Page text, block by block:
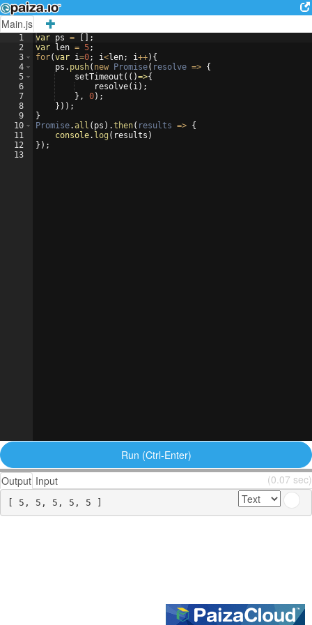
Main.js
1
2
3
4
5
6
7
8
9
10
11
12
13
var ps =
;
var
len = 5;
for(var i=0; i<len; i++) {
ps . push( new Promise( resolve => {
setTimeout (( )=>{
resolve( i) ;
} , 0) ;
})) ;
}
Promise.all ( ps ) .then( results => {
console. log ( results )
}) ;
Run (Ctrl-Enter)
Output Input (0.07 sec)